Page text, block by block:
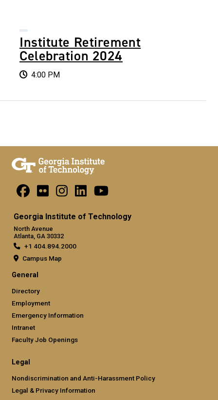
Institute Retirement
Celebration 2024
4:00 PM
Georgia Institute of Technology
North Avenue
Atlanta, GA 30332
+1 404.894.2000
Campus Map
General
Directory
Employment
Emergency Information
Intranet
Faculty Job Openings
Legal
Nondiscrimination and Anti-Harassment Policy
Legal & Privacy Information